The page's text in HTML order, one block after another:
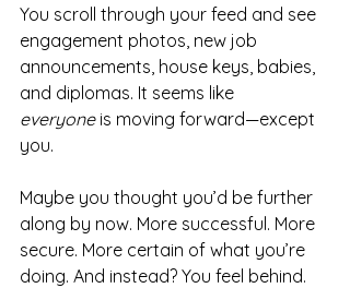
You scroll through your feed and see
engagement photos, new job
announcements, house keys, babies,
and diplomas. It seems like
everyone is moving forward—except
you.
Maybe you thought you’d be further
along by now. More successful. More
secure. More certain of what you’re
doing. And instead? You feel behind.